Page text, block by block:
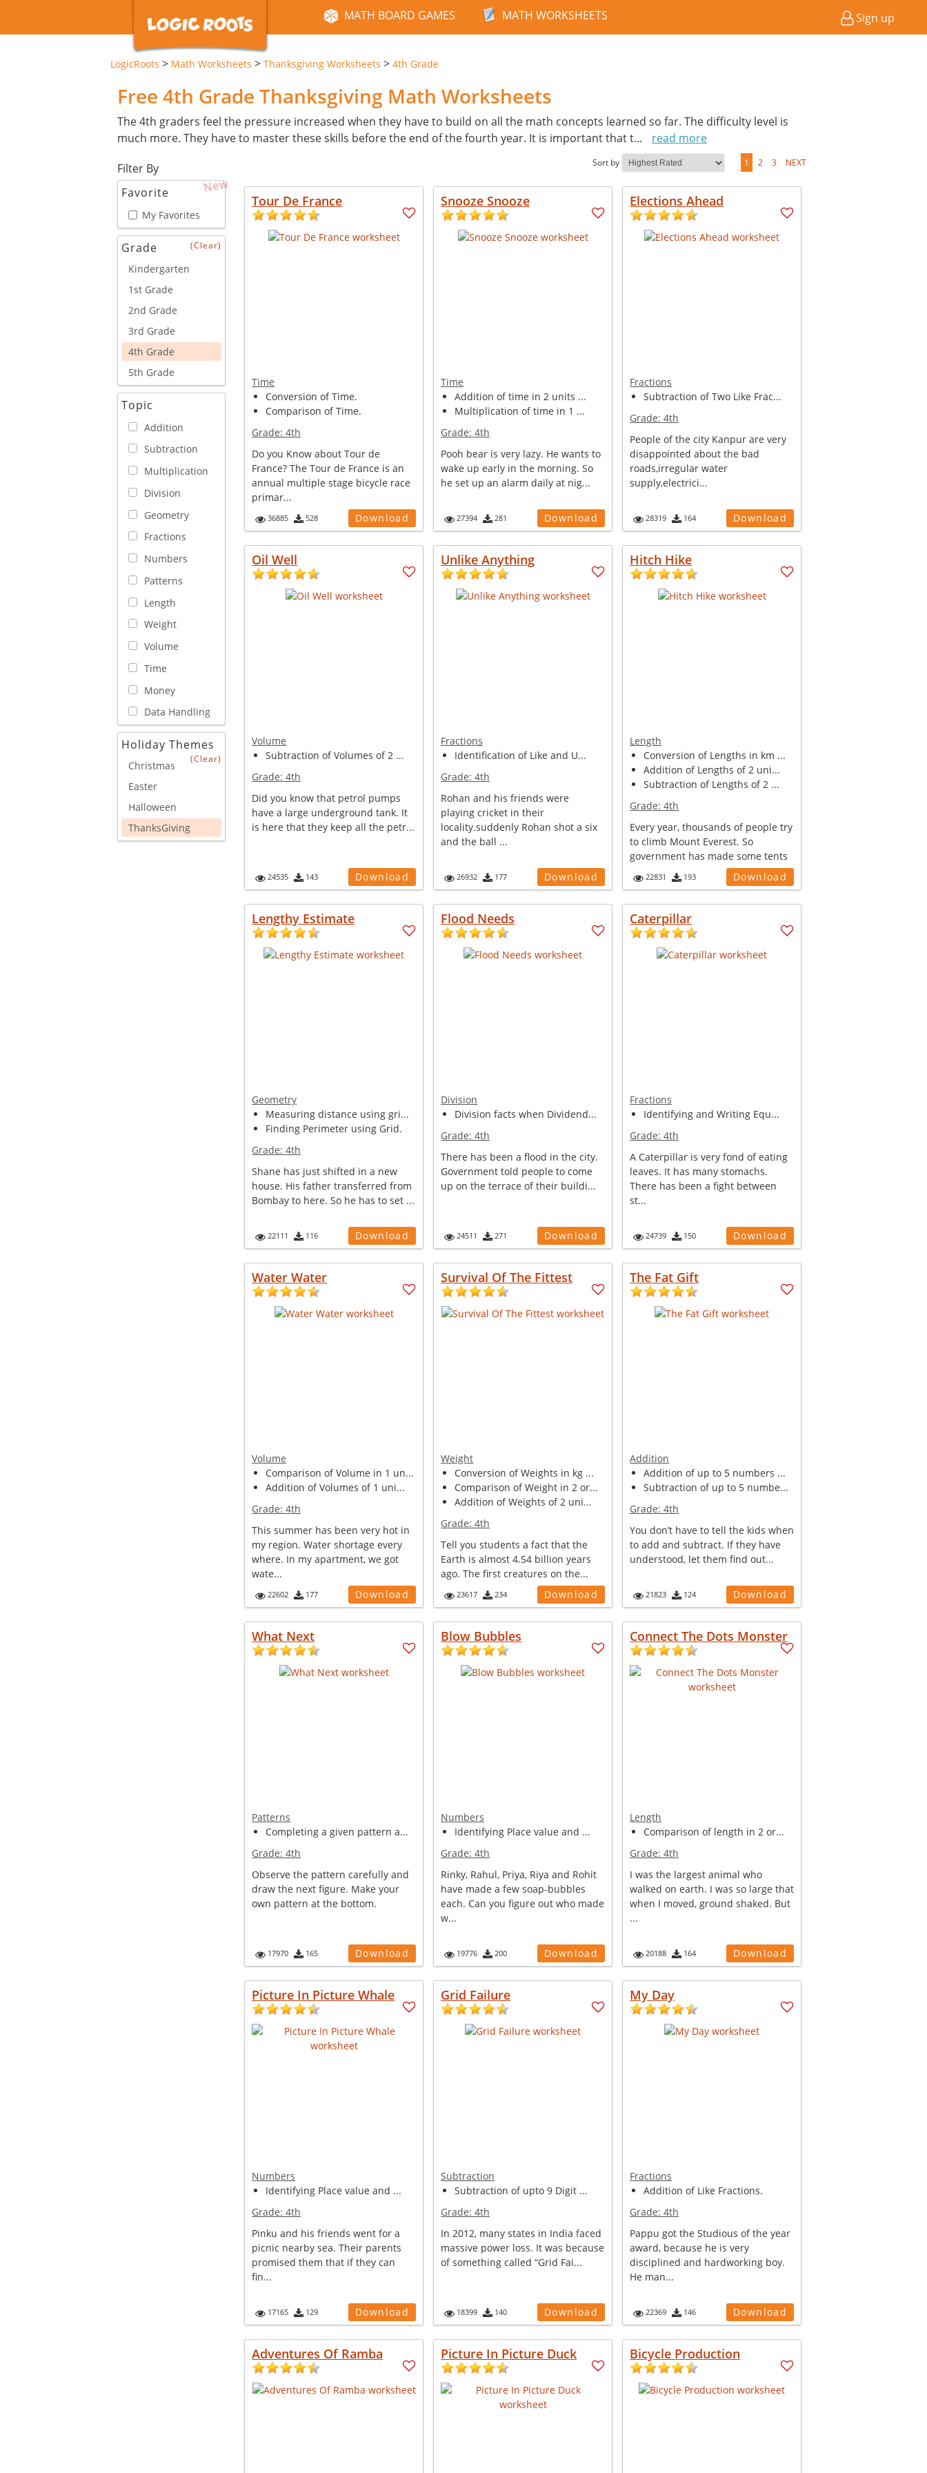
MATH BOARD GAMES MATH WORKSHEETS Sign up
LogicRoots > Math Worksheets > Thanksgiving Worksheets > 4th Grade
Free 4th Grade Thanksgiving Math Worksheets
The 4th graders feel the pressure increased when they have to build on all the math concepts learned so far. The difficulty level is
much more. They have to master these skills before the end of the fourth year. It is important that t...
read more
Filter By
Favorite
New
My Favorites
Grade (Clear)
Kindergarten
1st Grade
2nd Grade
3rd Grade
4th Grade
5th Grade
Topic
Addition
Subtraction
Multiplication
Division
Geometry
Fractions
Numbers
Patterns
Length
Weight
Volume
Time
Money
Data Handling
Holiday Themes
(Clear)
Christmas
Easter
Halloween
ThanksGiving
Sort by 1 2 3 NEXT
Tour De France
Time
Conversion of Time.
Comparison of Time.
Grade:4th
Do you Know about Tour de
France? The Tour de France is an
annual multiple stage bicycle race
primar...
36885 528 Download
Snooze Snooze
Time
Addition of time in 2 units ...
Multiplication of time in 1 ...
Grade:4th
Pooh bear is very lazy. He wants to
wake up early in the morning. So
he set up an alarm daily at nig...
27394 281 Download
Elections Ahead
Fractions
Subtraction of Two Like Frac...
Grade:4th
People of the city Kanpur are very
disappointed about the bad
roads,irregular water
supply,electrici...
28319 164 Download
Oil Well
Volume
Subtraction of Volumes of 2 ...
Grade:4th
Did you know that petrol pumps
have a large underground tank. It
is here that they keep all the petr...
24535 143 Download
Unlike Anything
Fractions
Identification of Like and U...
Grade:4th
Rohan and his friends were
playing cricket in their
locality.suddenly Rohan shot a six
and the ball ...
26932 177 Download
Hitch Hike
Length
Conversion of Lengths in km ...
Addition of Lengths of 2 uni...
Subtraction of Lengths of 2 ...
Grade:4th
Every year, thousands of people try
to climb Mount Everest. So
government has made some tents
22831 193 Download
Lengthy Estimate
Geometry
Measuring distance using gri...
Finding Perimeter using Grid.
Grade:4th
Shane has just shifted in a new
house. His father transferred from
Bombay to here. So he has to set ...
22111 116 Download
Flood Needs
Division
Division facts when Dividend...
Grade:4th
There has been a flood in the city.
Government told people to come
up on the terrace of their buildi...
24511 271 Download
Caterpillar
Fractions
Identifying and Writing Equ...
Grade:4th
A Caterpillar is very fond of eating
leaves. It has many stomachs.
There has been a fight between
st...
24739 150 Download
Water Water
Volume
Comparison of Volume in 1 un...
Addition of Volumes of 1 uni...
Grade:4th
This summer has been very hot in
my region. Water shortage every
where. In my apartment, we got
wate...
22602 177 Download
Survival Of The Fittest
Weight
Conversion of Weights in kg ...
Comparison of Weight in 2 or...
Addition of Weights of 2 uni...
Grade:4th
Tell you students a fact that the
Earth is almost 4.54 billion years
ago. The first creatures on the...
23617 234 Download
The Fat Gift
Addition
Addition of up to 5 numbers ...
Subtraction of up to 5 numbe...
Grade:4th
You don’t have to tell the kids when
to add and subtract. If they have
understood, let them find out...
21823 124 Download
What Next
Patterns
Completing a given pattern a...
Grade:4th
Observe the pattern carefully and
draw the next figure. Make your
own pattern at the bottom.
17970 165 Download
Blow Bubbles
Numbers
Identifying Place value and ...
Grade:4th
Rinky, Rahul, Priya, Riya and Rohit
have made a few soap-bubbles
each. Can you figure out who made
w...
19776 200 Download
Connect The Dots Monster
Length
Comparison of length in 2 or...
Grade:4th
I was the largest animal who
walked on earth. I was so large that
when I moved, ground shaked. But
...
20188 164 Download
Picture In Picture Whale
Numbers
Identifying Place value and ...
Grade:4th
Pinku and his friends went for a
picnic nearby sea. Their parents
promised them that if they can
fin...
17165 129 Download
Grid Failure
Subtraction
Subtraction of upto 9 Digit ...
Grade:4th
In 2012, many states in India faced
massive power loss. It was because
of something called “Grid Fai...
18399 140 Download
My Day
Fractions
Addition of Like Fractions.
Grade:4th
Pappu got the Studious of the year
award, because he is very
disciplined and hardworking boy.
He man...
22369 146 Download
Adventures Of Ramba Picture In Picture Duck Bicycle Production